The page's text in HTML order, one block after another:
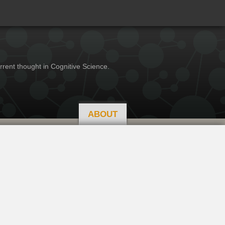
thought in Cognitive Science.
ABOUT